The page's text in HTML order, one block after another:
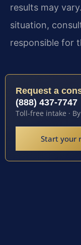
results may
situation,
responsible for
Request a
(888) 437-7747
Toll-free intake ·
Start your